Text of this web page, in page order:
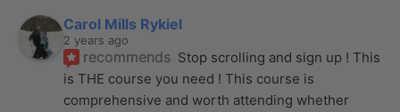
Carol Mills Rykiel
2 years ago
recommends Stop scrolling and sign up ! This
is THE course you need ! This course is
comprehensive and worth attending whether